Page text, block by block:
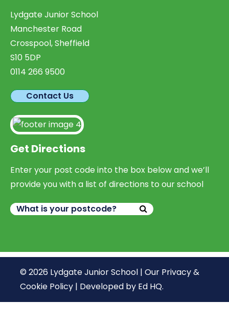
Lydgate Junior School
Manchester Road
Crosspool, Sheffield
S10 5DP
0114 266 9500
Contact Us
Get Directions
Enter your post code into the box below and we’ll
provide you with a list of directions to our school
© 2026 Lydgate Junior School | Our Privacy &
Cookie Policy | Developed by Ed HQ.